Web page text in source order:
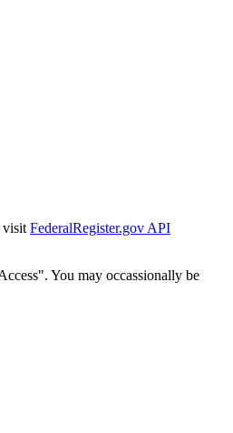
visit FederalRegister.gov API
You may occassionally be